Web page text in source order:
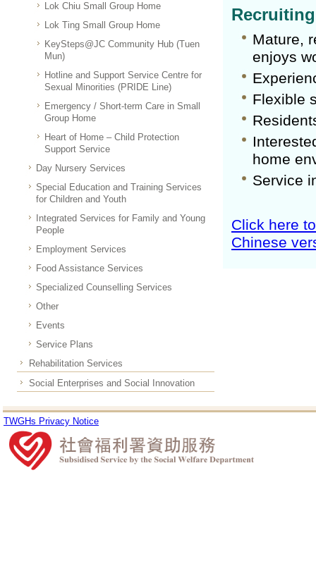
Lok Chiu Small Group Home
Lok Ting Small Group Home
KeySteps@JC Community Hub (Tuen
Mun)
Hotline and Support Service Centre for
Sexual Minorities (PRIDE Line)
Emergency / Short-term Care in Small
Group Home
Heart of Home – Child Protection
Support Service
Day Nursery Services
Special Education and Training Services
for Children and Youth
Integrated Services for Family and Young
People
Employment Services
Food Assistance Services
Specialized Counselling Services
Other
Events
Service Plans
Rehabilitation Services
Social Enterprises and Social Innovation
Mature,
enjoys
Flexible
home
Service
Click here
Chinese
TWGHs Privacy Notice